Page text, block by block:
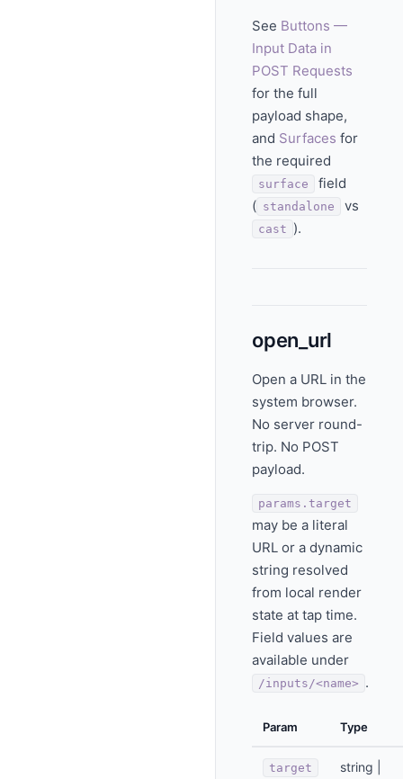
See Buttons —
Input Data in
POST Requests
for the full
payload shape,
and Surfaces for
the required
surface
field
( standalone vs
cast ).
open_url
Open a URL in the
system browser.
No server round-
trip. No POST
payload.
params.target
may be a literal
URL or a dynamic
string resolved
from local render
state at tap time.
Field values are
available under
/inputs/<name> .
Param Type
target
string |